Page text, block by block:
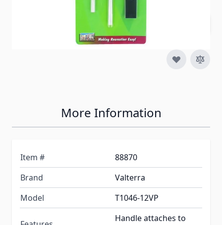
Quantity
More Information
Item #
88870
Brand
Valterra
Model
T1046-12VP
Handle attaches to